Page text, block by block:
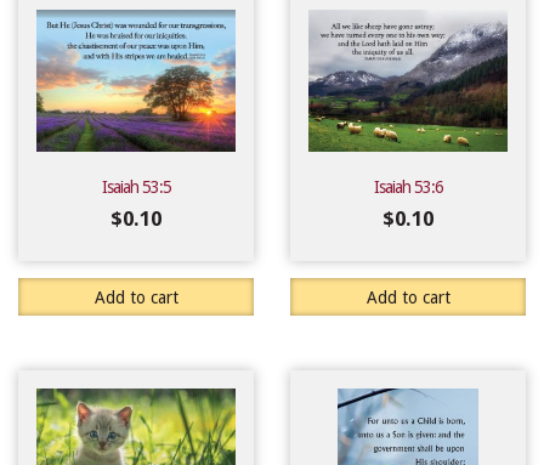
Isaiah 53:5
$0.10
Add to cart
Isaiah 53:6
$0.10
Add to cart